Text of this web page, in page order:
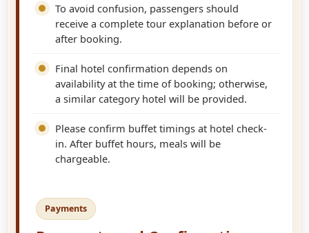
To avoid confusion, passengers should
receive a complete tour explanation before or
after booking.
Final hotel confirmation depends on
availability at the time of booking; otherwise,
a similar category hotel will be provided.
Please confirm buffet timings at hotel check-
in. After buffet hours, meals will be
chargeable.
Payments